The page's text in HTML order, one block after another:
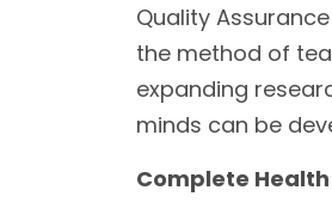
Quality
the method of
expanding
minds can be
Complete